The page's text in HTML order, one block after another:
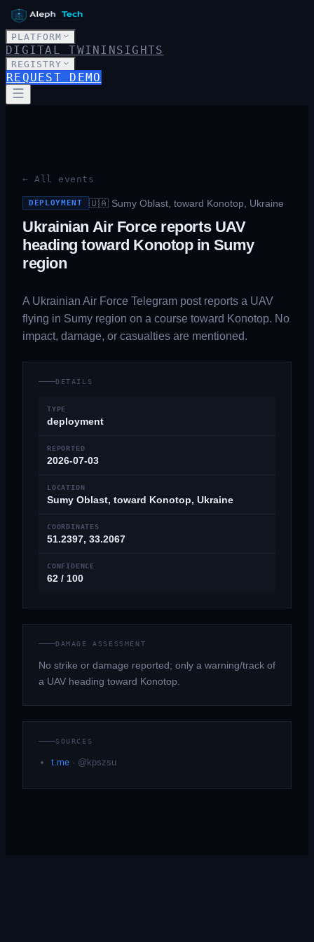
PLATFORM
DIGITAL TWININSIGHTS
REGISTRY
REQUEST DEMO
← All events
DEPLOYMENT 🇺🇦 Sumy Oblast, toward Konotop, Ukraine
Ukrainian Air Force reports UAV
heading toward Konotop in Sumy
region
A Ukrainian Air Force Telegram post reports a UAV
flying in Sumy region on a course toward Konotop. No
impact, damage, or casualties are mentioned.
DETAILS
TYPE
deployment
REPORTED
2026-07-03
LOCATION
Sumy Oblast, toward Konotop, Ukraine
COORDINATES
51.2397, 33.2067
CONFIDENCE
62 / 100
DAMAGE ASSESSMENT
No strike or damage reported; only a warning/track of
a UAV heading toward Konotop.
SOURCES
t.me · @kpszsu